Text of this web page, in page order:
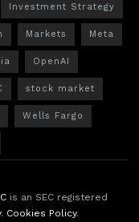
Investment Strategy
Markets Meta
OpenAI
stock market
Wells Fargo
is an SEC registered
. Cookies Policy.